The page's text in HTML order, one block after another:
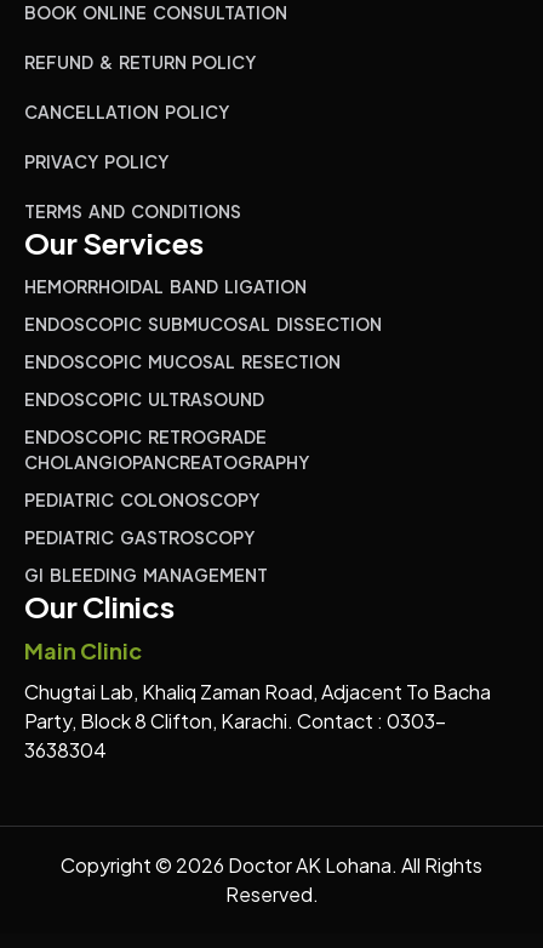
BOOK ONLINE CONSULTATION
REFUND & RETURN POLICY
CANCELLATION POLICY
PRIVACY POLICY
TERMS AND CONDITIONS
Our Services
HEMORRHOIDAL BAND LIGATION
ENDOSCOPIC SUBMUCOSAL DISSECTION
ENDOSCOPIC MUCOSAL RESECTION
ENDOSCOPIC ULTRASOUND
ENDOSCOPIC RETROGRADE
CHOLANGIOPANCREATOGRAPHY
PEDIATRIC COLONOSCOPY
PEDIATRIC GASTROSCOPY
GI BLEEDING MANAGEMENT
Our Clinics
Main Clinic
Chugtai Lab, Khaliq Zaman Road, Adjacent To Bacha
Party, Block 8 Clifton, Karachi. Contact : 0303-
3638304
Copyright © 2026 Doctor AK Lohana. All Rights
Reserved.